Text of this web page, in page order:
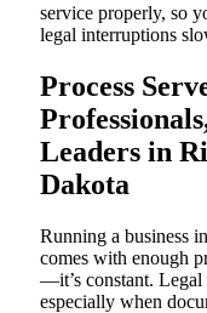
service properly, so
legal interruptions
Process
Leaders in
Dakota
Running a business
comes with enough
—it’s constant. Legal
especially when